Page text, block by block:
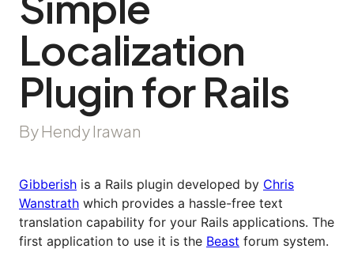
Localization
Plugin for Rails
By Hendy Irawan
Gibberish is a Rails plugin developed by Chris
Wanstrath which provides a hassle-free text
translation capability for your Rails applications. The
first application to use it is the Beast forum system.